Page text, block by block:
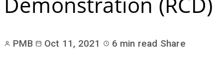
PMB Oct 11, 2021 6 min read Share